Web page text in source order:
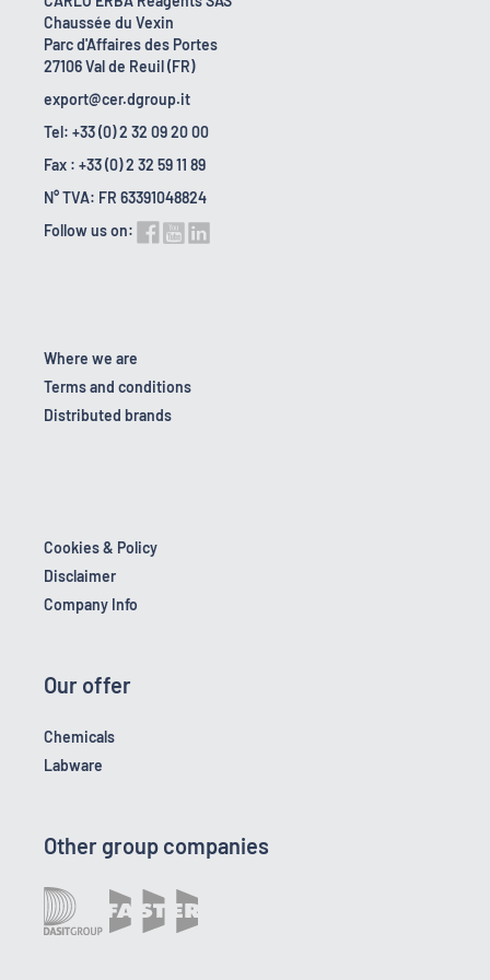
Chaussée du Vexin
Parc d'Affaires des Portes
27106 Val de Reuil (FR)
export@cer.dgroup.it
Tel: +33 (0) 2 32 09 20 00
Fax : +33 (0) 2 32 59 11 89
N° TVA: FR 63391048824
Follow us on:
Where we are
Terms and conditions
Distributed brands
Cookies & Policy
Disclaimer
Company Info
Our offer
Chemicals
Labware
Other group companies